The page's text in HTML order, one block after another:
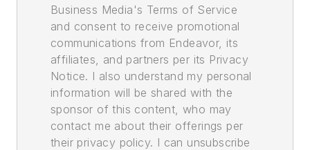
Business Media's Terms of Service
and consent to receive promotional
communications from Endeavor, its
affiliates, and partners per its Privacy
Notice. I also understand my personal
information will be shared with the
sponsor of this content, who may
contact me about their offerings per
their privacy policy. I can unsubscribe